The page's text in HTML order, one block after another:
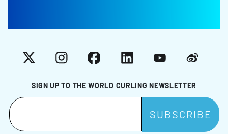
SIGN UP TO THE WORLD CURLING NEWSLETTER
X InstagramFacebookLinkedInYouTubeWeibo